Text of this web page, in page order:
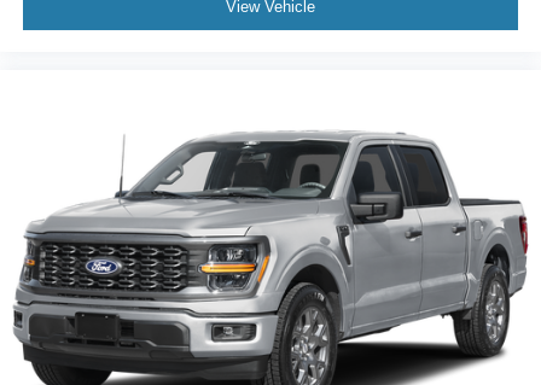
View Vehicle